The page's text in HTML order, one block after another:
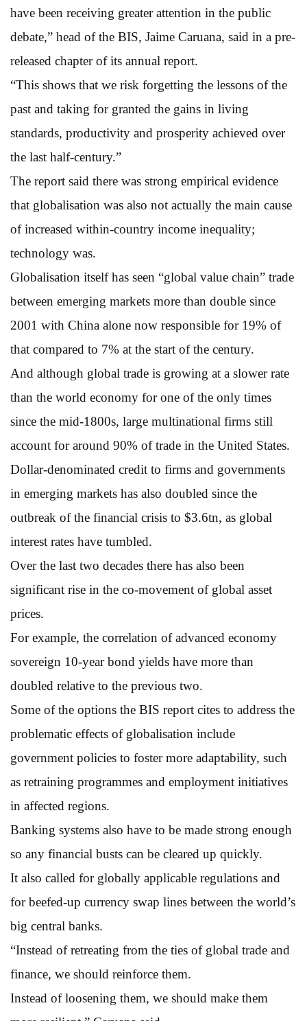
have been receiving greater attention in the public
debate,” head of the BIS, Jaime Caruana, said in a pre-
released chapter of its annual report.
“This shows that we risk forgetting the lessons of the
past and taking for granted the gains in living
standards, productivity and prosperity achieved over
the last half-century.”
The report said there was strong empirical evidence
that globalisation was also not actually the main cause
of increased within-country income inequality;
technology was.
Globalisation itself has seen “global value chain” trade
between emerging markets more than double since
2001 with China alone now responsible for 19% of
that compared to 7% at the start of the century.
And although global trade is growing at a slower rate
than the world economy for one of the only times
since the mid-1800s, large multinational firms still
account for around 90% of trade in the United States.
Dollar-denominated credit to firms and governments
in emerging markets has also doubled since the
outbreak of the financial crisis to $3.6tn, as global
interest rates have tumbled.
Over the last two decades there has also been
significant rise in the co-movement of global asset
prices.
For example, the correlation of advanced economy
sovereign 10-year bond yields have more than
doubled relative to the previous two.
Some of the options the BIS report cites to address the
problematic effects of globalisation include
government policies to foster more adaptability, such
as retraining programmes and employment initiatives
in affected regions.
Banking systems also have to be made strong enough
so any financial busts can be cleared up quickly.
It also called for globally applicable regulations and
for beefed-up currency swap lines between the world’s
big central banks.
“Instead of retreating from the ties of global trade and
finance, we should reinforce them.
Instead of loosening them, we should make them